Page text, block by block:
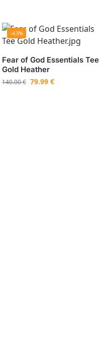
-43%
Fear of God Essentials Tee
Gold Heather
140.00€ 79.99 €